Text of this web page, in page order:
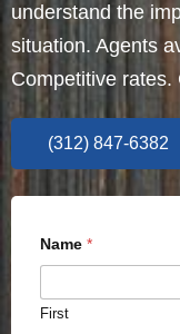
understand the
situation. Agents
Competitive rates.
(312) 847-6382
Name *
First